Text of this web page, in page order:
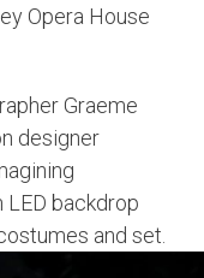
Opera House
Graeme
designer
backdrop
and set.